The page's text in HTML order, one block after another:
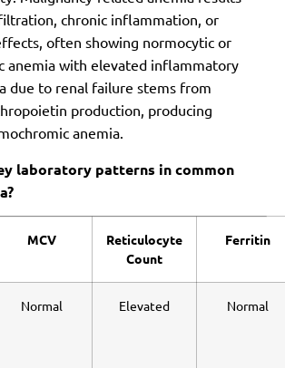
chronic inflammation, or
often showing normocytic or
anemia with elevated inflammatory
due to renal failure stems from
production, producing
anemia.
laboratory patterns in common
MCV
Reticulocyte
Count
Ferritin
Normal Elevated Normal